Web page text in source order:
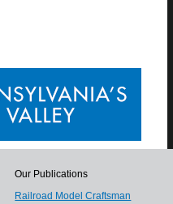
Our Publications
Railroad Model Craftsman